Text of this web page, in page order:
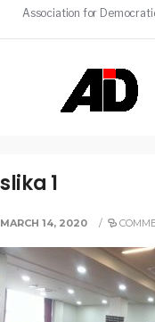
Association for
slika 1
MARCH 14, 2020 /